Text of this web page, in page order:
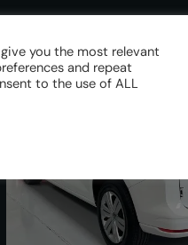
you the most relevant
and repeat
to the use of ALL